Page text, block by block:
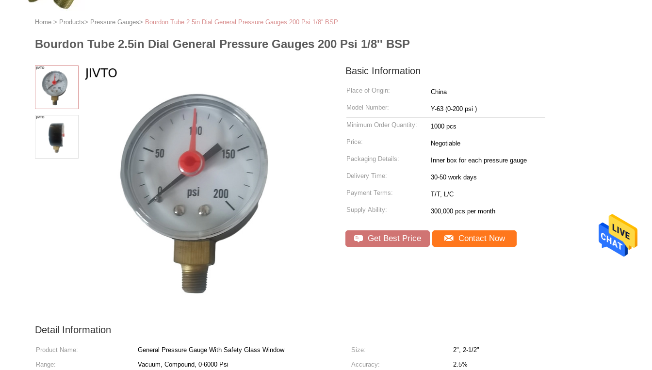
Home > Products> Pressure Gauges> Bourdon Tube 2.5in Dial General Pressure Gauges 200 Psi 1/8'' BSP
Bourdon Tube 2.5in Dial General Pressure Gauges 200 Psi 1/8'' BSP
Basic Information
Place of Origin: China
Model Number: Y-63 (0-200 psi )
Minimum Order Quantity: 1000 pcs
Price: Negotiable
Packaging Details: Inner box for each pressure gauge
Delivery Time: 30-50 work days
Payment Terms: T/T, L/C
Supply Ability: 300,000 pcs per month
Get Best Price Contact Now
Detail Information
Product Name: General Pressure Gauge With Safety Glass Window Size:
2", 2-1/2"
Range:
Vacuum, Compound, 0-6000 Psi Accuracy:
2.5%